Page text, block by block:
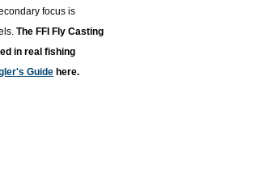
focus is
The FFI Fly Casting
in real fishing
Guide here.